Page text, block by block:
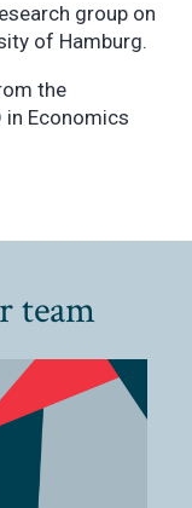
group on
of Hamburg.
the
in Economics
team